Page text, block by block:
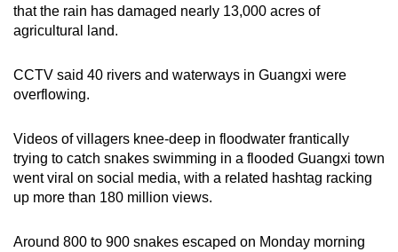
that the rain has damaged nearly 13,000 acres of
agricultural land.
CCTV said 40 rivers and waterways in Guangxi were
overflowing.
Videos of villagers knee-deep in floodwater frantically
trying to catch snakes swimming in a flooded Guangxi town
went viral on social media, with a related hashtag racking
up more than 180 million views.
Around 800 to 900 snakes escaped on Monday morning
still
having
Contact
us